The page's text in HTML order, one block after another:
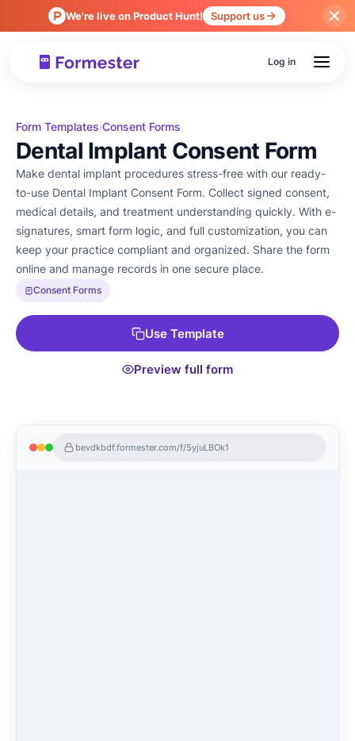
We're live on Product Hunt! Support us
Log in
bevdkbdf.formester.com/f/5yjuLBOk1
Form Templates›Consent Forms
Dental Implant Consent Form
Make dental implant procedures stress-free with our ready-
to-use Dental Implant Consent Form. Collect signed consent,
medical details, and treatment understanding quickly. With e-
signatures, smart form logic, and full customization, you can
keep your practice compliant and organized. Share the form
online and manage records in one secure place.
Consent Forms
Use Template
Preview full form